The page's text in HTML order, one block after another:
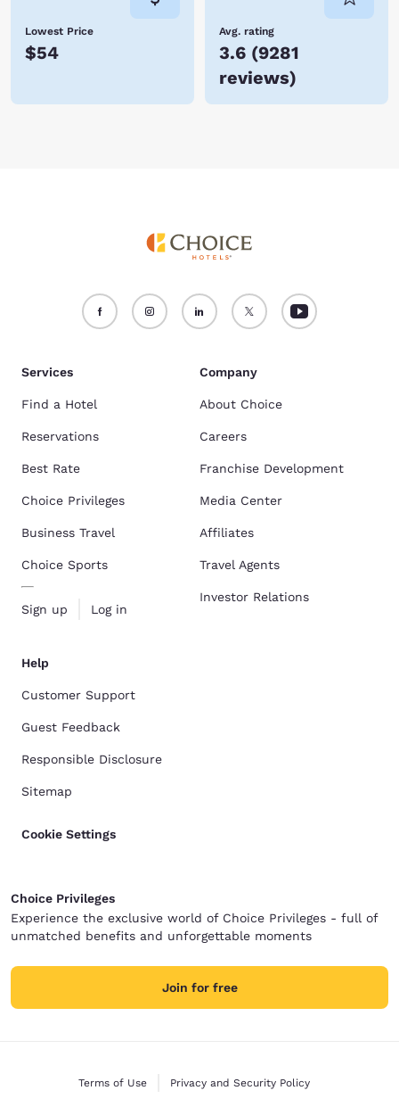
Lowest Price
$54
Avg. rating
3.6 (9281
reviews)
Services
Find a Hotel
Reservations
Best Rate
Choice Privileges
Business Travel
Choice Sports
Sign up Log in
Company
About Choice
Careers
Franchise Development
Media Center
Affiliates
Travel Agents
Investor Relations
Help
Customer Support
Guest Feedback
Responsible Disclosure
Sitemap
Cookie Settings
Choice Privileges
Experience the exclusive world of Choice Privileges - full of
unmatched benefits and unforgettable moments
Join for free
Terms of Use Privacy and Security Policy